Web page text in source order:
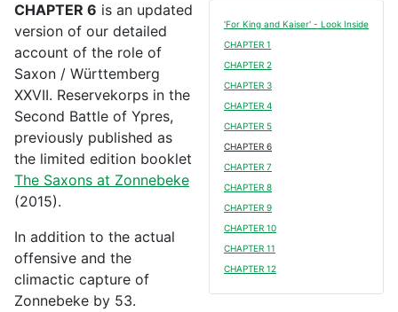
'For King and Kaiser' - Look Inside
CHAPTER 1
CHAPTER 2
CHAPTER 3
CHAPTER 4
CHAPTER 5
CHAPTER 6
CHAPTER 7
CHAPTER 8
CHAPTER 9
CHAPTER 10
CHAPTER 11
CHAPTER 12
CHAPTER 6 is an updated
version of our detailed
account of the role of
Saxon / Württemberg
XXVII. Reservekorps in the
Second Battle of Ypres,
previously published as
the limited edition booklet
The Saxons at Zonnebeke
(2015).
In addition to the actual
offensive and the
climactic capture of
Zonnebeke by 53.